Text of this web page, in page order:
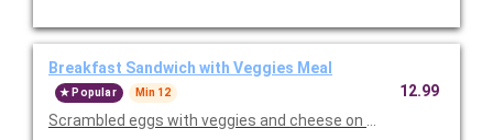
Breakfast Sandwich with Veggies Meal
Popular Min 12
Scrambled eggs with veggies and cheese on a croissant.
12.99